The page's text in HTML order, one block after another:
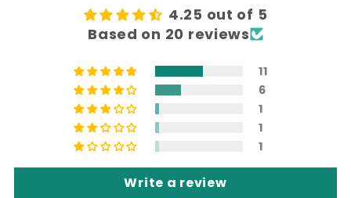
4.25 out of 5
Based on 20 reviews
11
6
1
1
1
Write a review